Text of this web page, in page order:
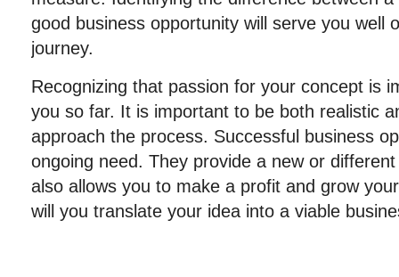
good business opportunity will serve you well
journey.
Recognizing that passion for your concept is
you so far. It is important to be both realistic
approach the process. Successful business
ongoing need. They provide a new or
also allows you to make a profit and grow
will you translate your idea into a viable